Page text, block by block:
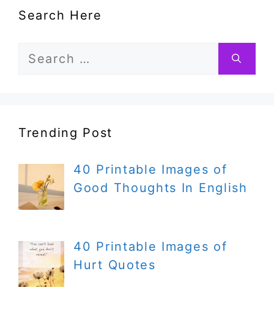
Search Here
Search
Trending Post
40 Printable Images of
Good Thoughts In English
40 Printable Images of
Hurt Quotes